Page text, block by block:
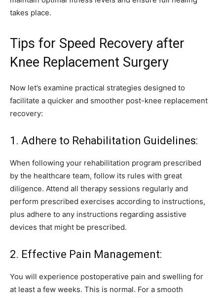
takes place.
Tips for Speed Recovery after
Knee Replacement Surgery
Now let’s examine practical strategies designed to
facilitate a quicker and smoother post-knee replacement
recovery:
1. Adhere to Rehabilitation Guidelines:
When following your rehabilitation program prescribed
by the healthcare team, follow its rules with great
diligence. Attend all therapy sessions regularly and
perform prescribed exercises according to instructions,
plus adhere to any instructions regarding assistive
devices that might be prescribed.
2. Effective Pain Management:
You will experience postoperative pain and swelling for
at least a few weeks. This is normal. For a smooth